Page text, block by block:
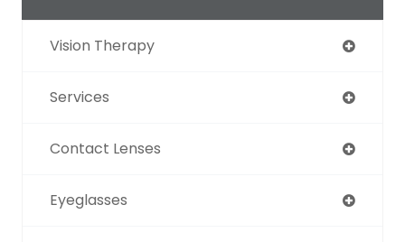
Vision Therapy
Services
Contact Lenses
Eyeglasses